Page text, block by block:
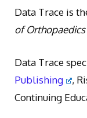
Data Trace is
of Orthopaedics
Data Trace
Publishing
,
Continuing